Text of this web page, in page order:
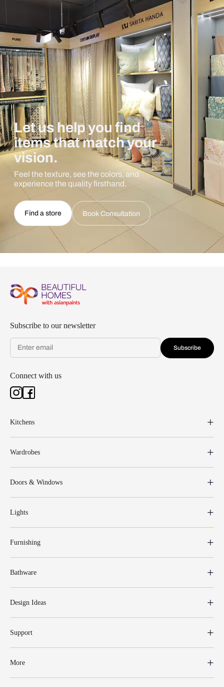
Let us help you find
items that match your
vision.
Feel the texture, see the colors, and
experience the quality firsthand.
Find a store Book Consultation
Subscribe to our newsletter
Subscribe
Connect with us
Kitchens
Wardrobes
Doors & Windows
Lights
Furnishing
Bathware
Design Ideas
Support
More